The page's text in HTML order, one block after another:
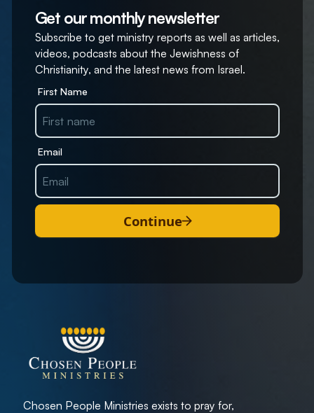
Get our monthly newsletter
Subscribe to get ministry reports as well as articles,
videos, podcasts about the Jewishness of
Christianity, and the latest news from Israel.
First Name
Email
Continue
Chosen People Ministries exists to pray for,